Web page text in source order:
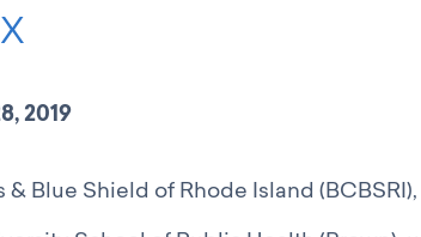
2019
& Blue Shield of Rhode Island